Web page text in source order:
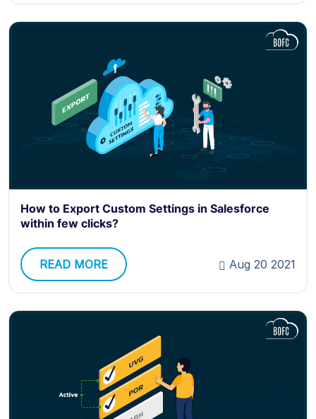
How to Export Custom Settings in Salesforce
within few clicks?
READ MORE Aug 20 2021